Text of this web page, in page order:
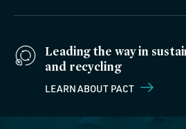
Leading the way in
and recycling
LEARN ABOUT PACT